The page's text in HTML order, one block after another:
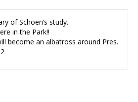
of Schoen’s study.
in the Park!!
become an albatross around Pres.